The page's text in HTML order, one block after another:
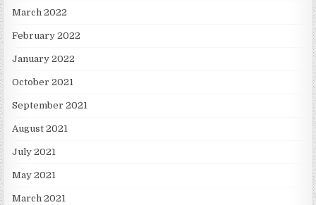
March 2022
February 2022
January 2022
October 2021
September 2021
August 2021
July 2021
May 2021
March 2021